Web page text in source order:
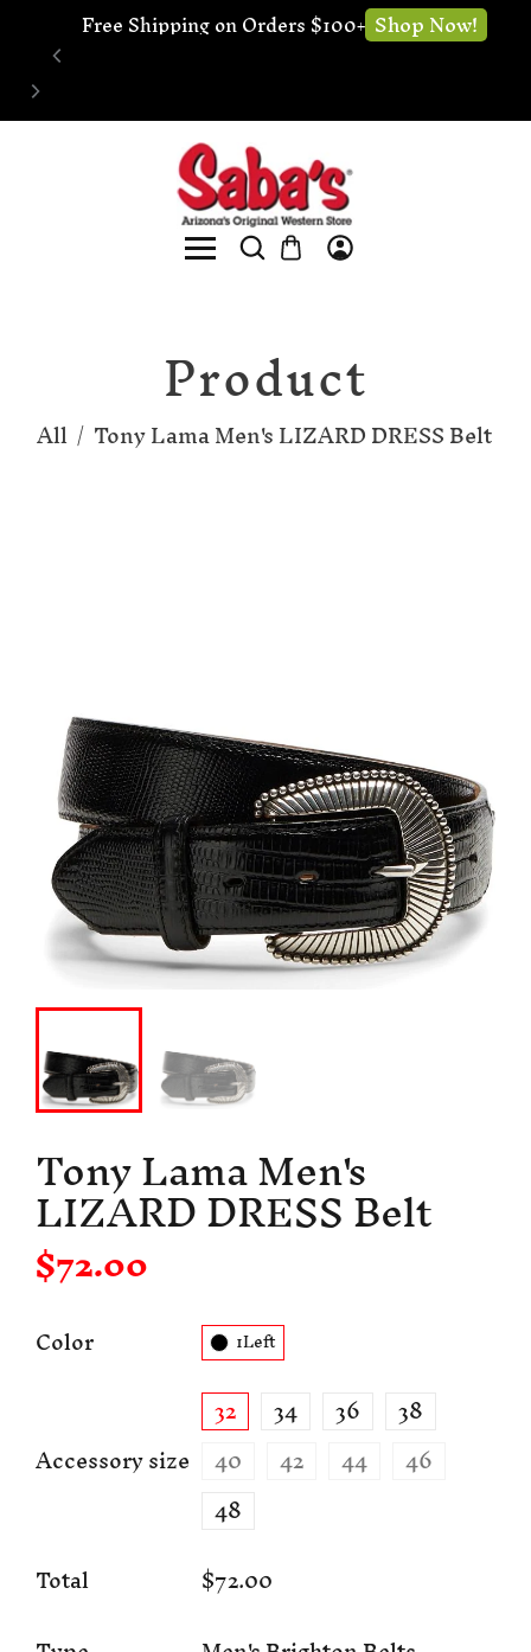
🔧 Website Under Construction - We're still
open for business
Product
All/ Tony Lama Men's LIZARD DRESS Belt
Tony Lama Men's
LIZARD DRESS Belt
$72.00
Color 1Left
Accessory size
32 34 36
38
40
42 44
46
48
Total
$72.00